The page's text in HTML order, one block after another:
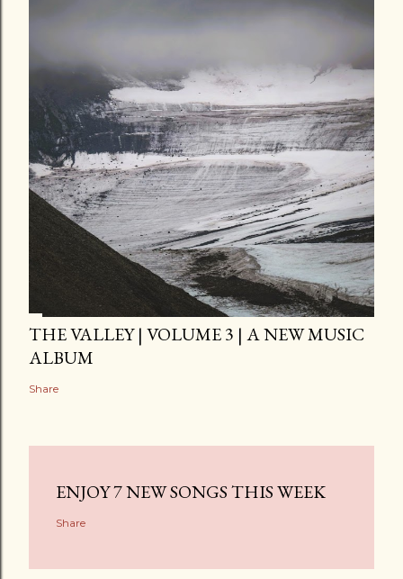
THE VALLEY | VOLUME 3 | A NEW MUSIC
ALBUM
Share
ENJOY 7 NEW SONGS THIS WEEK
Share